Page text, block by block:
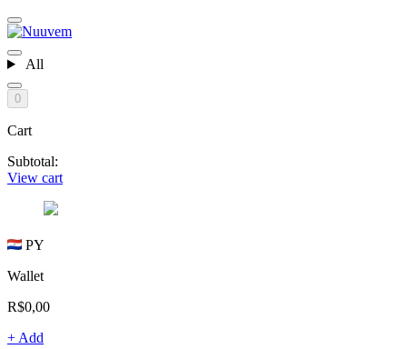
All
0
Cart
Subtotal:
View cart
PY
Wallet
R$0,00
+ Add